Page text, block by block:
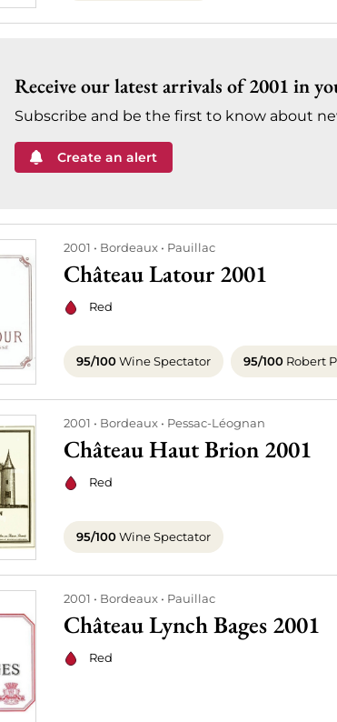
Receive our latest arrivals of 2001 in
Subscribe and be the first to know about
Create an alert
2001 Bordeaux Pauillac
Château Latour 2001
Red
95/100Wine Spectator 95/100 Robert
2001 Bordeaux Pessac-Léognan
Château Haut Brion 2001
Red
95/100Wine Spectator
2001 Bordeaux Pauillac
Château Lynch Bages 2001
Red